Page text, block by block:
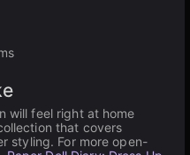
will feel right at home
that covers
styling. For more open-